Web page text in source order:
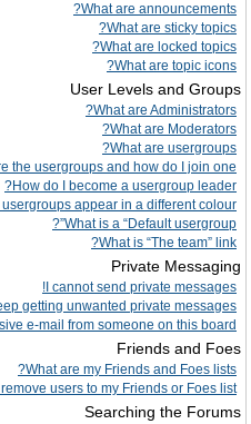
What are announcements?
What are sticky topics?
What are locked topics?
What are topic icons?
User Levels and Groups
What are Administrators?
What are Moderators?
What are usergroups?
the usergroups and how do I join one?
How do I become a usergroup leader?
appear in a different colour?
What is a “Default usergroup”?
What is “The team” link?
Private Messaging
I cannot send private messages!
getting unwanted private messages!
e-mail from someone on this board!
Friends and Foes
What are my Friends and Foes lists?
users to my Friends or Foes list?
Searching the Forums